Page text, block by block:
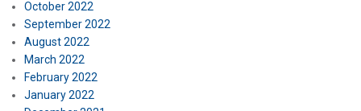
October 2022
September 2022
August 2022
March 2022
February 2022
January 2022